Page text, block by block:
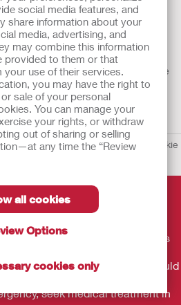
social media features, and
share information about your
media, advertising, and
may combine this information
provided to them or that
your use of their services.
you may have the right to
sale of your personal
You can manage your
your rights, or withdraw
out of sharing or selling
any time the “Review
all cookies
Options
cookies only
EU are marked with either of the
Legal InformationPrivacy Policy
Cookie
theInstructions for Use
Use, Contraindications,
Instructions.
is not medical advice and is
the advice of your personal
provider. This information should
medical emergency. If you
seek medical treatment in